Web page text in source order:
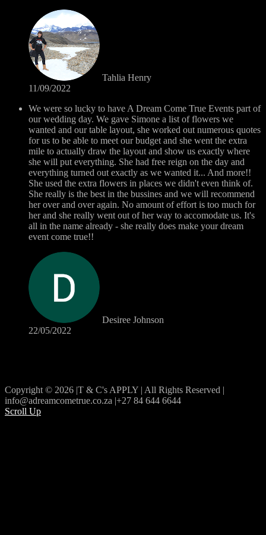
Tahlia Henry
11/09/2022
We were so lucky to have A Dream Come True Events part of
our wedding day. We gave Simone a list of flowers we
wanted and our table layout, she worked out numerous quotes
for us to be able to meet our budget and she went the extra
mile to actually draw the layout and show us exactly where
she will put everything. She had free reign on the day and
everything turned out exactly as we wanted it... And more!!
She used the extra flowers in places we didn't even think of.
She really is the best in the bussines and we will recommend
her over and over again. No amount of effort is too much for
her and she really went out of her way to accomodate us. It's
all in the name already - she really does make your dream
event come true!!
Desiree Johnson
22/05/2022
Copyright © 2026 |T & C's APPLY | All Rights Reserved |
info@adreamcometrue.co.za |+27 84 644 6644
Scroll Up